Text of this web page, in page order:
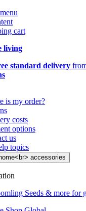
cart
living
standard delivery
is my order?
costs
options
us
topics
Seeds & more for